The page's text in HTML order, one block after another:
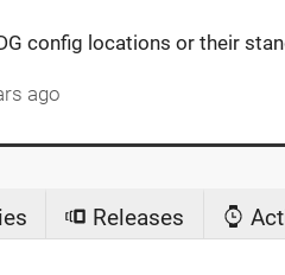
config locations or their
ago
Releases